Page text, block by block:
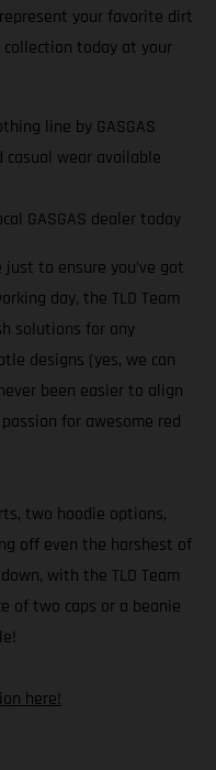
your favorite dirt
today at your
line by GASGAS
casual wear available
GASGAS dealer today
to ensure you’ve got
day, the TLD Team
solutions for any
designs (yes, we can
been easier to align
for awesome red
two hoodie options,
off even the harshest of
with the TLD Team
of two caps or a beanie
here!